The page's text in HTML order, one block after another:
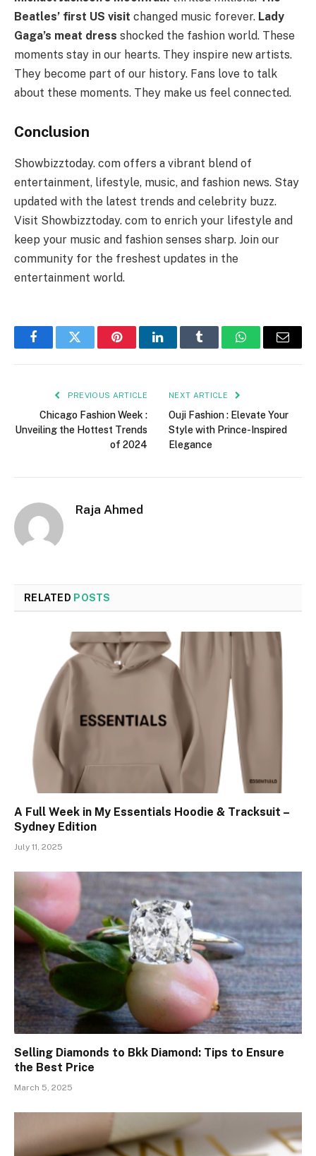
Beatles’ first US visit changed music forever. Lady
Gaga’s meat dress shocked the fashion world. These
moments stay in our hearts. They inspire new artists.
They become part of our history. Fans love to talk
about these moments. They make us feel connected.
Conclusion
Showbizztoday. com offers a vibrant blend of
entertainment, lifestyle, music, and fashion news. Stay
updated with the latest trends and celebrity buzz.
Visit Showbizztoday. com to enrich your lifestyle and
keep your music and fashion senses sharp. Join our
community for the freshest updates in the
entertainment world.
FacebookTwitter PinterestLinkedInTumblr WhatsAppEmail
PREVIOUS ARTICLE
Chicago Fashion Week :
Unveiling the Hottest Trends
of 2024
NEXT ARTICLE
Ouji Fashion : Elevate Your
Style with Prince-Inspired
Elegance
Raja Ahmed
RELATED POSTS
A Full Week in My Essentials Hoodie & Tracksuit –
Sydney Edition
July 11, 2025
Selling Diamonds to Bkk Diamond: Tips to Ensure
the Best Price
March 5, 2025